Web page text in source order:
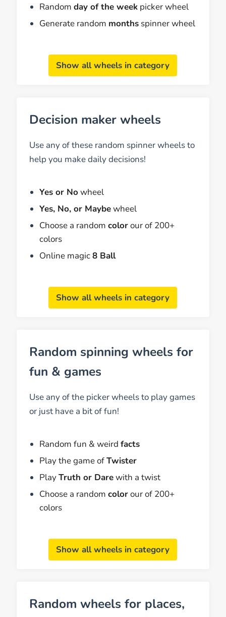
Randomday of the week picker wheel
Generate random months spinner wheel
Show all wheels in category
Decision maker wheels
Use any of these random spinner wheels to
help you make daily decisions!
Yes or No wheel
Yes, No, or Maybewheel
Choose a randomcolorour of 200+
colors
Online magic8 Ball
Show all wheels in category
Random spinning wheels for
fun & games
Use any of the picker wheels to play games
or just have a bit of fun!
Random fun & weirdfacts
Play the game ofTwister
PlayTruth or Darewith a twist
Choose a randomcolorour of 200+
colors
Show all wheels in category
Random wheels for places,